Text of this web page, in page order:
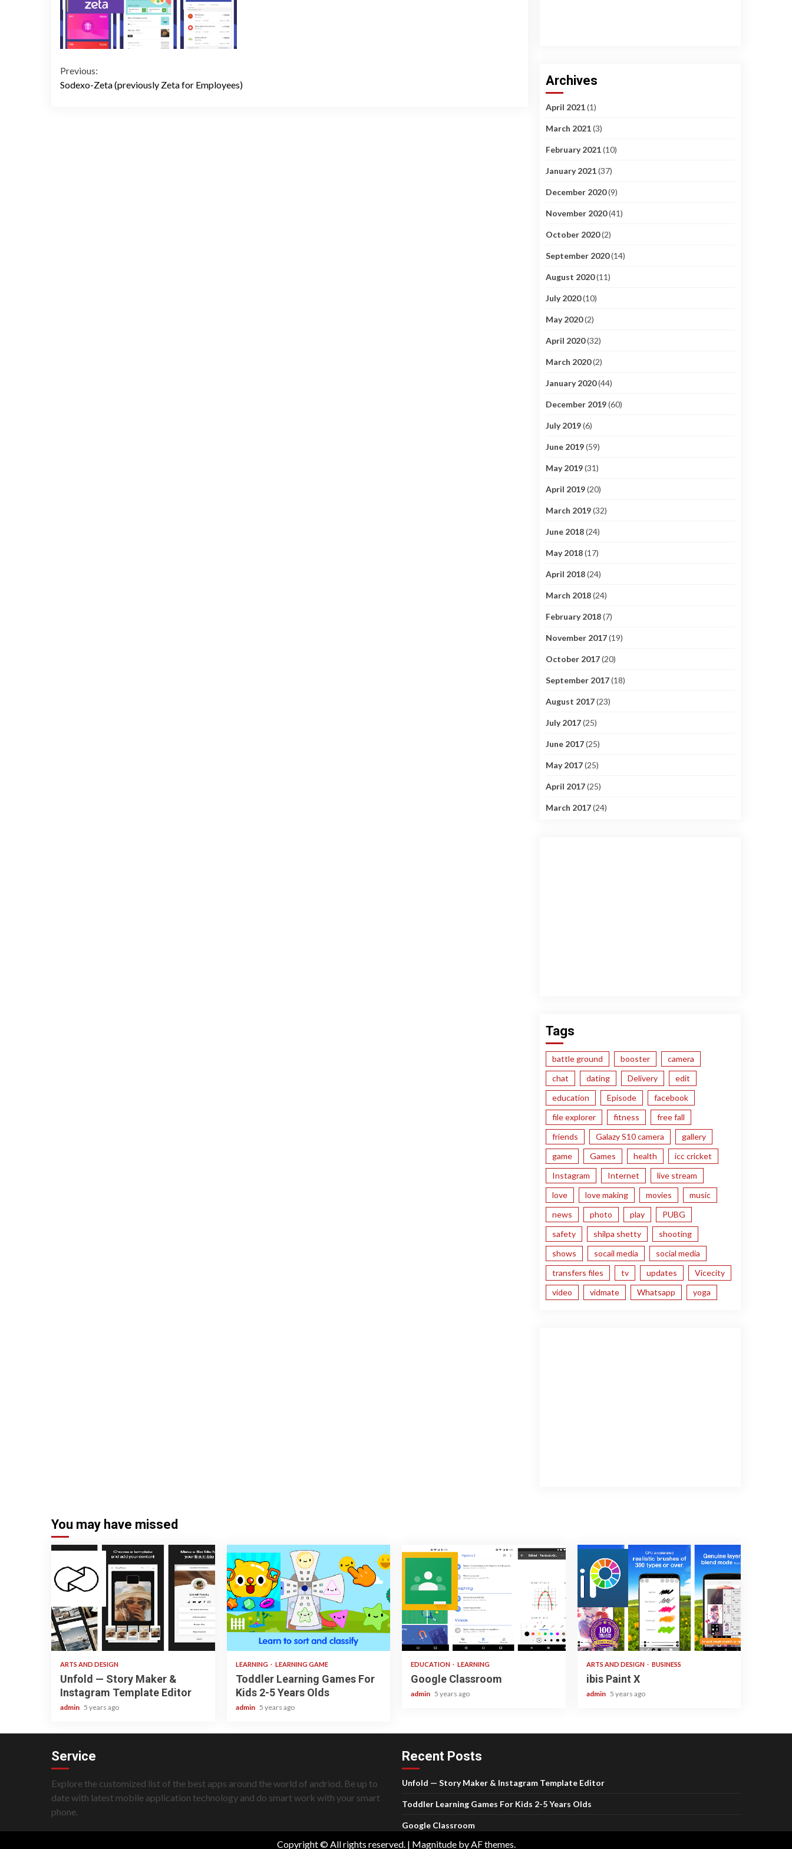
Continue
Reading
Previous:
Sodexo-Zeta (previously Zeta for Employees)
Archives
April 2021(1)
March 2021(3)
February 2021(10)
January 2021(37)
December 2020(9)
November 2020(41)
October 2020(2)
September 2020(14)
August 2020(11)
July 2020(10)
May 2020(2)
April 2020(32)
March 2020(2)
January 2020(44)
December 2019(60)
July 2019(6)
June 2019(59)
May 2019(31)
April 2019(20)
March 2019(32)
June 2018(24)
May 2018(17)
April 2018(24)
March 2018(24)
February 2018(7)
November 2017(19)
October 2017(20)
September 2017(18)
August 2017(23)
July 2017(25)
June 2017(25)
May 2017(25)
April 2017(25)
March 2017(24)
Tags
battle ground booster
camera
chat
dating Delivery
edit
education
Episode
facebook
file explorer
fitness
free fall
friends
Galazy S10 camera
gallery
game
Games health
icc cricket
Instagram
Internet
live stream
love
love making movies
music
news
photo play
PUBG
safety
shilpa shetty
shooting
shows
socail media
social media
transfers files
tv updates
Vicecity
video
vidmate Whatsapp yoga
You may have missed
3 min read
ARTS AND DESIGN
Unfold — Story Maker &
Instagram Template Editor
admin 5 years ago
3 min read
LEARNING LEARNING GAME
Toddler Learning Games For
Kids 2-5 Years Olds
admin 5 years ago
1 min read
EDUCATION LEARNING
Google Classroom
admin 5 years ago
3 min read
ARTS AND DESIGN BUSINESS
ibis Paint X
admin 5 years ago
Service
Explore the customized list of the best apps around the world of andriod. Be up to
date with latest mobile application technology and do smart work with your smart
phone.
Recent Posts
Unfold — Story Maker & Instagram Template Editor
Toddler Learning Games For Kids 2-5 Years Olds
Google Classroom
Copyright © All rights reserved. | Magnitudeby AF themes.